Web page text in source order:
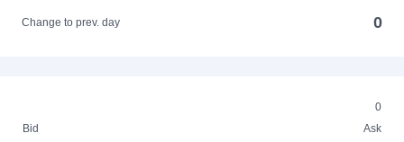
Change to prev. day 0
0
Bid
Ask